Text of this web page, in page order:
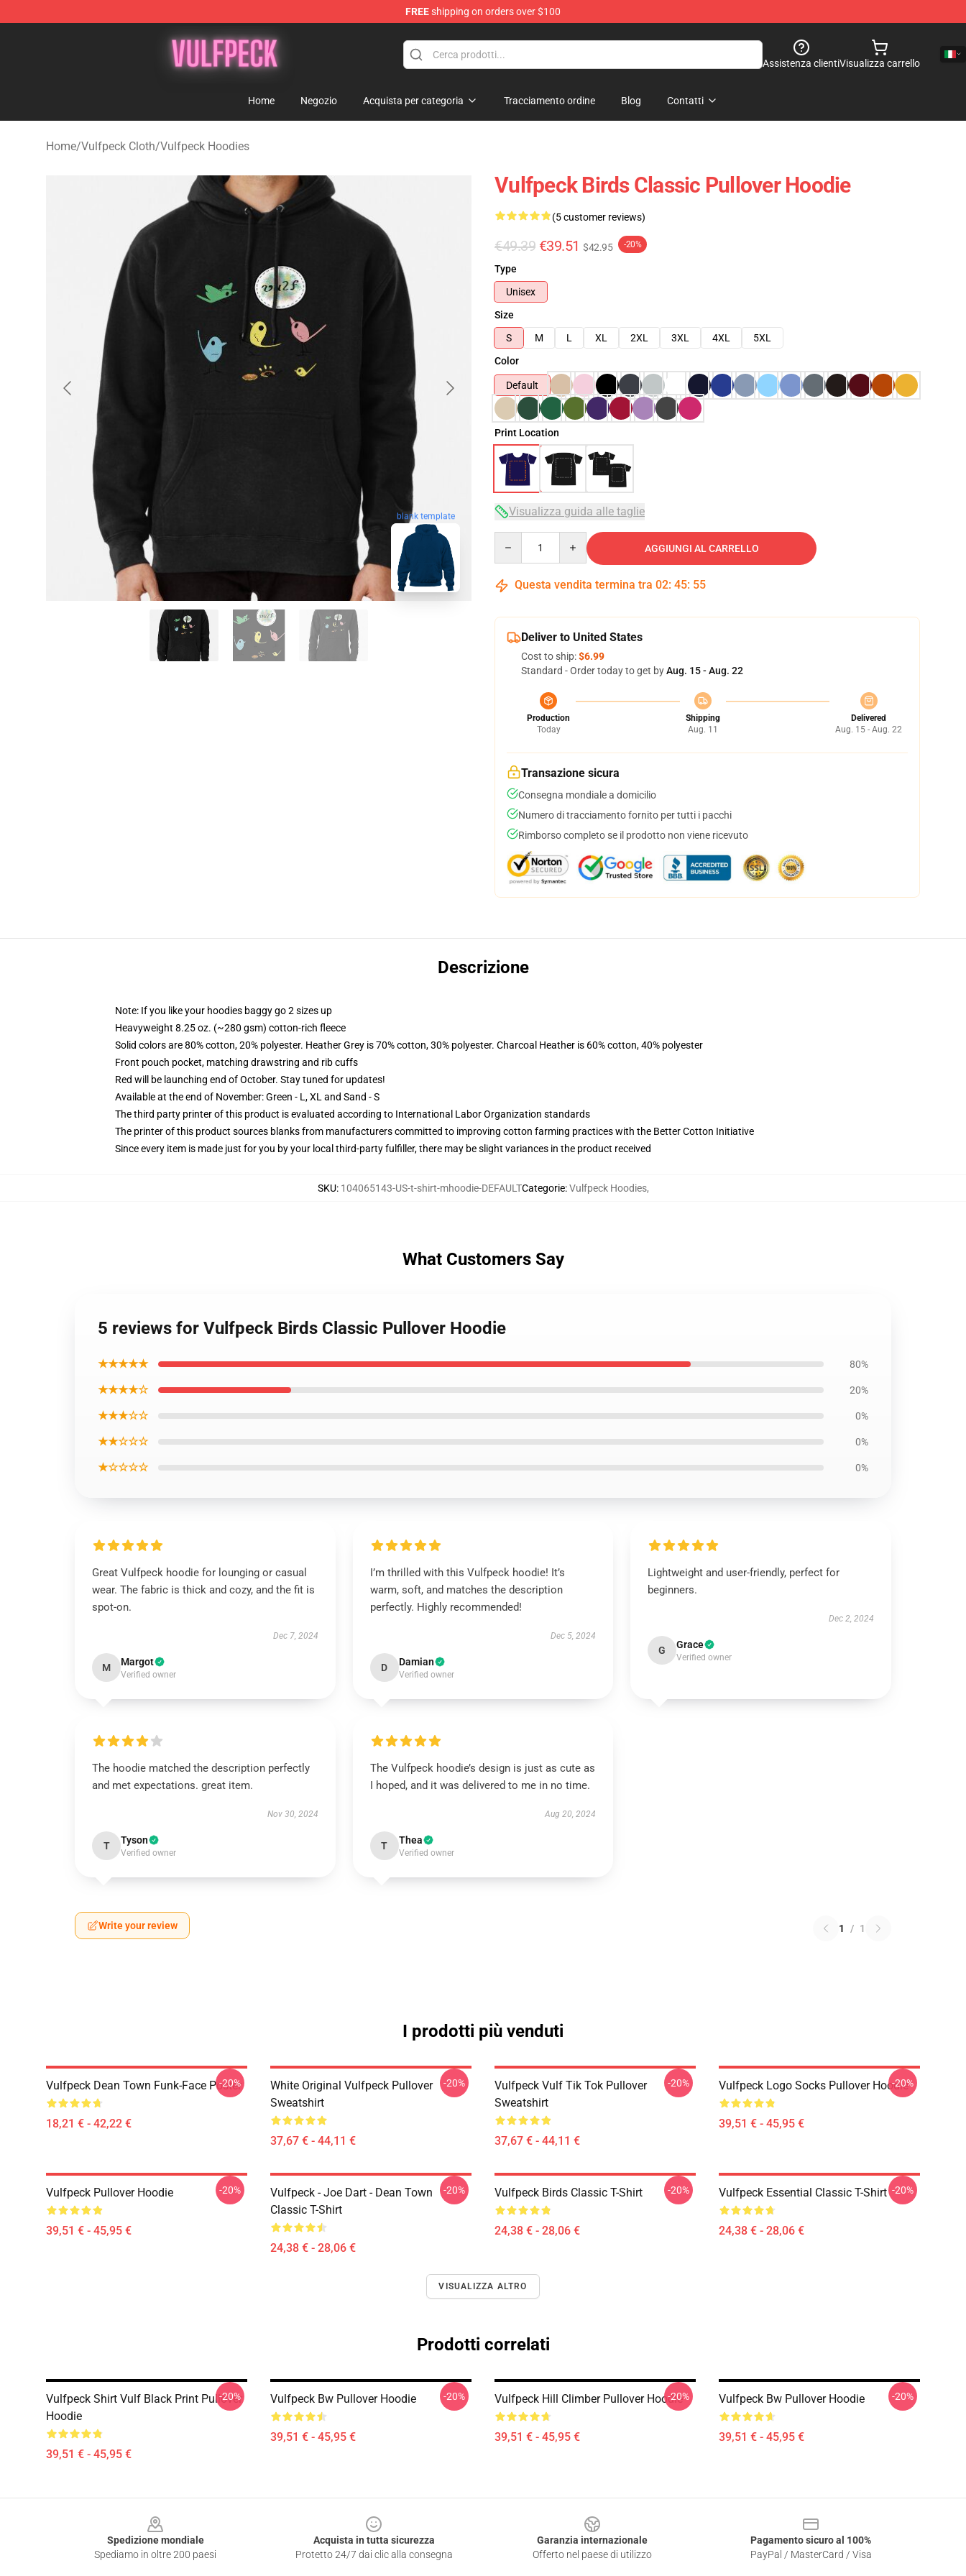
FREEshipping on orders over $100
Vulfpeck Shop - Official Vulfpeck Merchandise Store
Assistenza clientiVisualizza carrello
Home Negozio Acquista per categoria Tracciamento ordine Blog Contatti
Home/Vulfpeck Cloth/Vulfpeck Hoodies
blank template
Vulfpeck Birds Classic Pullover Hoodie
(5 customer reviews)
€49.39 €39.51 $42.95 -20%
Type
Unisex
Size
S
M L XL 2XL 3XL 4XL
5XL
Color
Default
Print Location
Visualizza guida alle taglie
AGGIUNGI AL CARRELLO
Questa vendita termina tra 02: 45: 54
Deliver to United States
Cost to ship:$6.99
Standard - Order today to get byAug. 15 - Aug. 22
Production
Today
Shipping
Aug. 11
Delivered
Aug. 15 - Aug. 22
Transazione sicura
Consegna mondiale a domicilio
Numero di tracciamento fornito per tutti i pacchi
Rimborso completo se il prodotto non viene ricevuto
Descrizione
Note: If you like your hoodies baggy go 2 sizes up
Heavyweight 8.25 oz. (~280 gsm) cotton-rich fleece
Solid colors are 80% cotton, 20% polyester. Heather Grey is 70% cotton, 30% polyester. Charcoal Heather is 60% cotton, 40% polyester
Front pouch pocket, matching drawstring and rib cuffs
Red will be launching end of October. Stay tuned for updates!
Available at the end of November: Green - L, XL and Sand - S
The third party printer of this product is evaluated according to International Labor Organization standards
The printer of this product sources blanks from manufacturers committed to improving cotton farming practices with the Better Cotton Initiative
Since every item is made just for you by your local third-party fulfiller, there may be slight variances in the product received
SKU: 104065143-US-t-shirt-mhoodie-DEFAULTCategorie:Vulfpeck Hoodies,
What Customers Say
5 reviews for Vulfpeck Birds Classic Pullover Hoodie
★★★★★ 80%
★★★★☆ 20%
★★★☆☆ 0%
★★☆☆☆ 0%
★☆☆☆☆ 0%
Great Vulfpeck hoodie for lounging or casual
wear. The fabric is thick and cozy, and the fit is
spot-on.
Dec 7, 2024
M Margot
Verified owner
I’m thrilled with this Vulfpeck hoodie! It’s
warm, soft, and matches the description
perfectly. Highly recommended!
Dec 5, 2024
D Damian
Verified owner
Lightweight and user-friendly, perfect for
beginners.
Dec 2, 2024
G Grace
Verified owner
The hoodie matched the description perfectly
and met expectations. great item.
Nov 30, 2024
T Tyson
Verified owner
The Vulfpeck hoodie’s design is just as cute as
I hoped, and it was delivered to me in no time.
Aug 20, 2024
T Thea
Verified owner
Write your review 1 / 1
I prodotti più venduti
Vulfpeck Dean Town Funk-Face Poster
18,21 € - 42,22 €
-20%
White Original Vulfpeck Pullover
Sweatshirt
37,67 € - 44,11 €
-20%
Vulfpeck Vulf Tik Tok Pullover
Sweatshirt
37,67 € - 44,11 €
-20% Vulfpeck Logo Socks Pullover Hoodie
39,51 € - 45,95 €
-20%
Vulfpeck Pullover Hoodie
39,51 € - 45,95 €
-20%
Vulfpeck - Joe Dart - Dean Town
Classic T-Shirt
24,38 € - 28,06 €
-20% Vulfpeck Birds Classic T-Shirt
24,38 € - 28,06 €
-20% Vulfpeck Essential Classic T-Shirt
24,38 € - 28,06 €
-20%
VISUALIZZA ALTRO
Prodotti correlati
Vulfpeck Shirt Vulf Black Print Pullover
Hoodie
39,51 € - 45,95 €
-20% Vulfpeck Bw Pullover Hoodie
39,51 € - 45,95 €
-20% Vulfpeck Hill Climber Pullover Hoodie
39,51 € - 45,95 €
-20% Vulfpeck Bw Pullover Hoodie
39,51 € - 45,95 €
-20%
Spedizione mondiale
Spediamo in oltre 200 paesi
Acquista in tutta sicurezza
Protetto 24/7 dai clic alla consegna
Garanzia internazionale
Offerto nel paese di utilizzo
Pagamento sicuro al 100%
PayPal / MasterCard / Visa